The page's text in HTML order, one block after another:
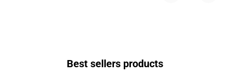
Best sellers products